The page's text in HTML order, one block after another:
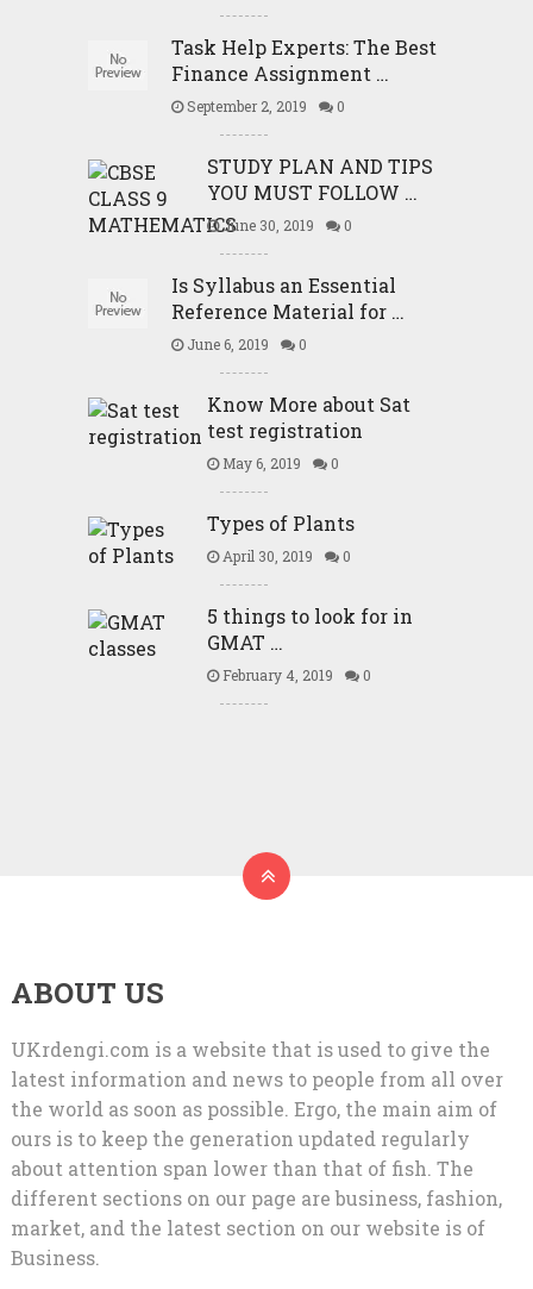
Task Help Experts: The Best
Finance Assignment …
September 2, 2019 0
STUDY PLAN AND TIPS
YOU MUST FOLLOW …
June 30, 2019 0
Is Syllabus an Essential
Reference Material for …
June 6, 2019 0
Know More about Sat
test registration
May 6, 2019 0
Types of Plants
April 30, 2019 0
5 things to look for in
GMAT …
February 4, 2019 0
ABOUT US
UKrdengi.com is a website that is used to give the
latest information and news to people from all over
the world as soon as possible. Ergo, the main aim of
ours is to keep the generation updated regularly
about attention span lower than that of fish. The
different sections on our page are business, fashion,
market, and the latest section on our website is of
Business.